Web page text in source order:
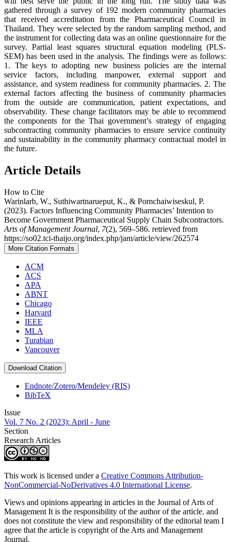
gathered through a survey of 192 modern community pharmacies
that received accreditation from the Pharmaceutical Council in
Thailand. They were selected by the random sampling method, and
the instrument for collecting data was an online questionnaire for the
survey. Partial least squares structural equation modeling (PLS-
SEM) has been used in the analysis. The findings were as follows:
1. The keys to adopting new business policies are the internal
service factors, including manpower, external support and
assistance, and system readiness for community pharmacies. 2. The
external factors affecting the business of community pharmacies
from the outside are communication, patient expectations, and
observability. These change facilitators may be able to recommend
the components for the Thai government’s strategy of engaging
subcontracting community pharmacies to ensure service continuity
and sustainability in the community pharmacy contractual model in
the future.
Article Details
How to Cite
Warinlarb, W., Suthiwartnarueput, K., & Pornchaiwiseskul, P.
(2023). Factors Influencing Community Pharmacies’ Intention to
Become Government Pharmaceutical Supply Chain Subcontractors.
Arts of Management Journal, 7(2), 569–586. retrieved from
https://so02.tci-thaijo.org/index.php/jam/article/view/262574
More Citation Formats
ACM
ACS
APA
ABNT
Chicago
Harvard
IEEE
MLA
Turabian
Vancouver
Download Citation
Endnote/Zotero/Mendeley (RIS)
BibTeX
Issue
Vol. 7 No. 2 (2023): April - June
Section
Research Articles
This work is licensed under a Creative Commons Attribution-
NonCommercial-NoDerivatives 4.0 International License.
Views and opinions appearing in articles in the Journal of Arts of
Management It is the responsibility of the author of the article. and
does not constitute the view and responsibility of the editorial team I
agree that the article is copyright of the Arts and Management
Journal.